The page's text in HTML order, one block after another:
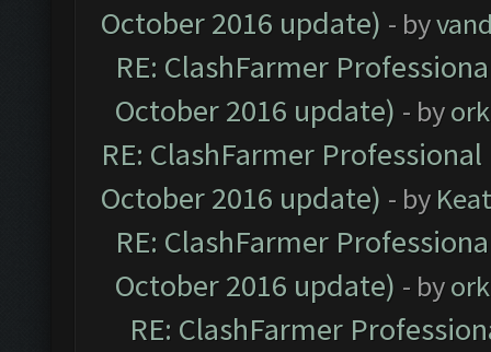
October 2016 update) - by
RE: ClashFarmer
October 2016 update) - by
RE: ClashFarmer
October 2016 update) - by
RE: ClashFarmer
October 2016 update) - by
RE: ClashFarmer